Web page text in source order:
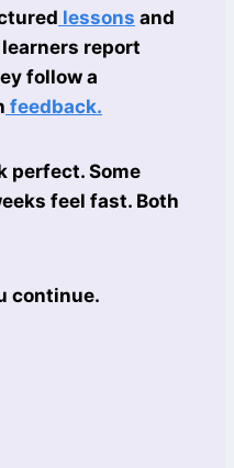
lessons and
report
follow a
feedback.
perfect. Some
feel fast. Both
continue.